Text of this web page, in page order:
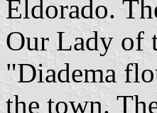
Eldorado.
Our Lady of
"Diadema
the town.